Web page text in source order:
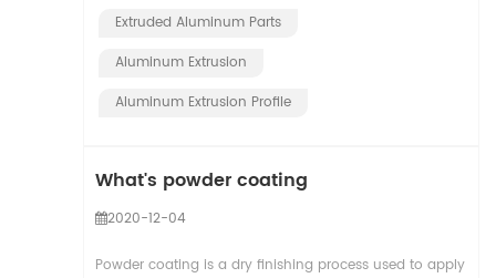
Extruded Aluminum Parts
Aluminum Extrusion
Aluminum Extrusion Profile
What's powder coating
2020-12-04
Powder coating is a dry finishing process used to apply